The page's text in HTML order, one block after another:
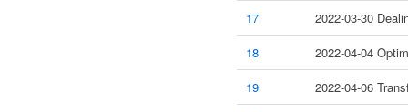
17
2022-03-30
18
2022-04-04
19
2022-04-06